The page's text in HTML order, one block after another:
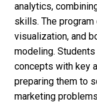
analytics,
skills. The
visualization, and
modeling.
concepts with key
preparing them to
marketing